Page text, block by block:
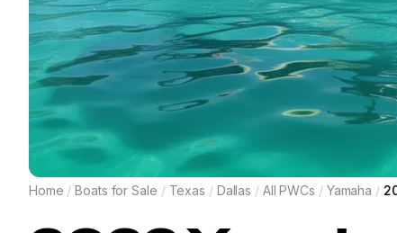
Home / Boats for Sale / Texas / Dallas / All PWCs / Yamaha /